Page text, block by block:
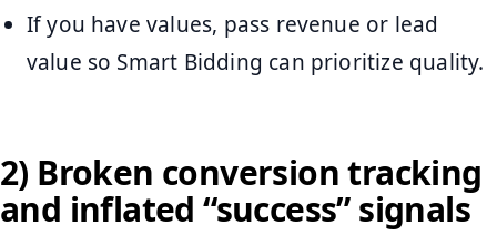
If you have values, pass revenue or lead
value so Smart Bidding can prioritize quality.
2) Broken conversion tracking
and inflated “success” signals